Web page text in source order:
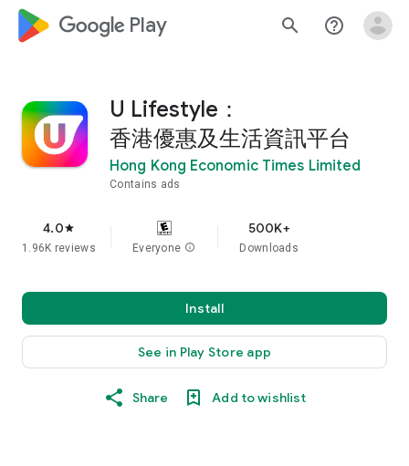
google_logo Play search help_outline
U Lifestyle：
香港優惠及生活資訊平台
Hong Kong Economic Times Limited
Contains ads
4.0star
1.96K reviews Everyone info
500K+
Downloads
Install
See in Play Store app
Share Add to wishlist